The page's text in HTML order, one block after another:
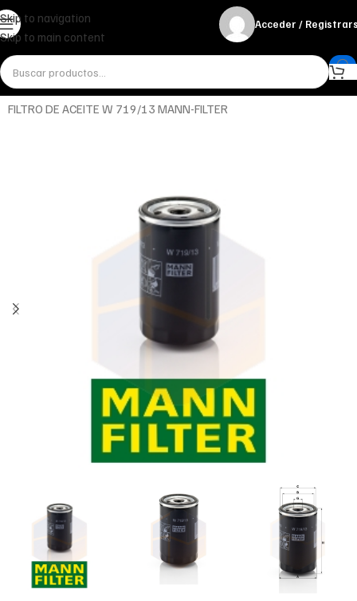
Skip to navigation
Skip to main content
Acceder /
InicioMiscelánea - otrosOtros
FILTRO DE ACEITE W 719/13 MANN-FILTER